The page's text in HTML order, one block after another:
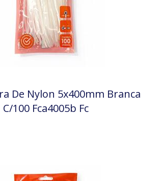
De Nylon 5x400mm Branca
C/100 Fca4005b Fc